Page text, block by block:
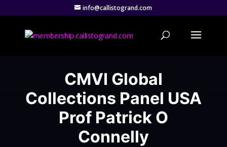
info@callistogrand.com
CMVI Global
Collections Panel USA
Prof Patrick O
Connelly